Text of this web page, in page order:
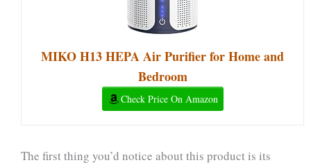
MIKO H13 HEPA Air Purifier for Home and
Bedroom
Check Price On Amazon
The first thing you’d notice about this product is its